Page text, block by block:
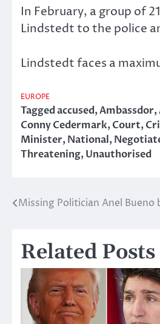
In February, a group of
Lindstedt to the police
Lindstedt faces a
EUROPE
Taggedaccused,Ambassdor,
Conny Cedermark,Court,
Minister,National,
Threatening,Unauthorised
Post
Missing Politician Anel Bueno
Related Posts